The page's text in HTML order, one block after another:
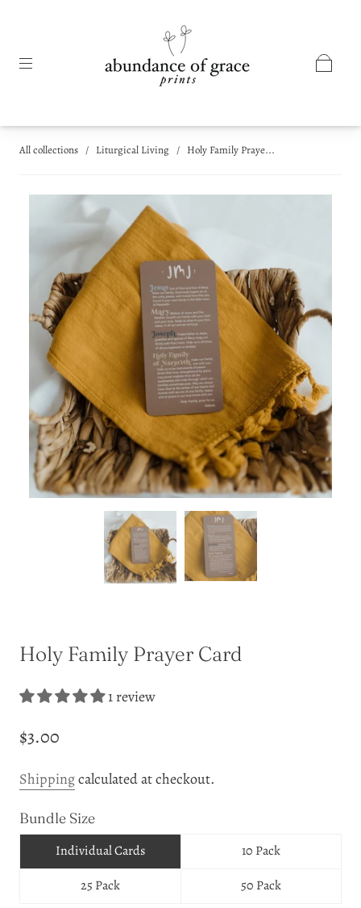
All collections / Liturgical Living / Holy Family Praye...
Holy Family Prayer Card
1 review
$3.00
Shippingcalculated at checkout.
Bundle Size
Individual Cards
10 Pack
25 Pack
50 Pack